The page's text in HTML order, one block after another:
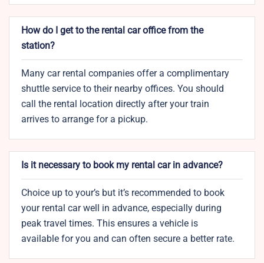
How do I get to the rental car office from the
station?
Many car rental companies offer a complimentary
shuttle service to their nearby offices. You should
call the rental location directly after your train
arrives to arrange for a pickup.
Is it necessary to book my rental car in advance?
Choice up to your’s but it’s recommended to book
your rental car well in advance, especially during
peak travel times. This ensures a vehicle is
available for you and can often secure a better rate.